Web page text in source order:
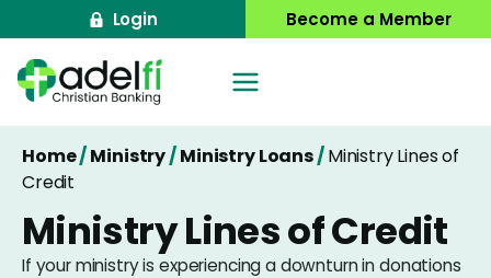
to
content
Login Become a Member
Home/Ministry/Ministry Loans/Ministry Lines of
Credit
Ministry Lines of Credit
If your ministry is experiencing a downturn in donations